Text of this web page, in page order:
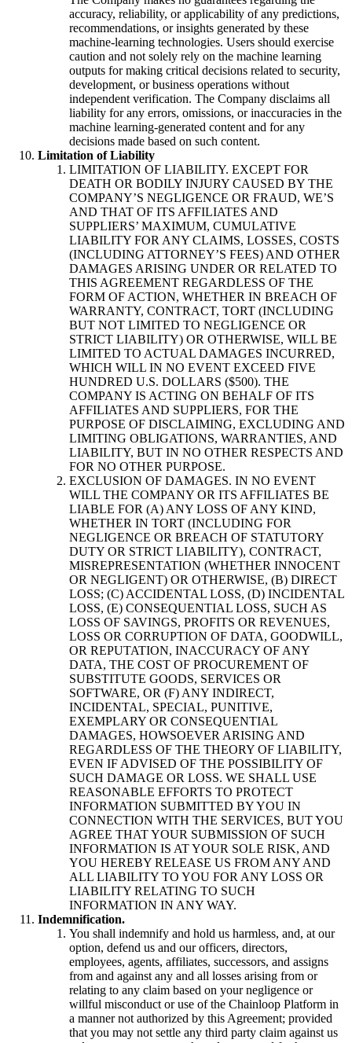
accuracy, reliability, or applicability of any predictions,
recommendations, or insights generated by these
machine-learning technologies. Users should exercise
caution and not solely rely on the machine learning
outputs for making critical decisions related to security,
development, or business operations without
independent verification. The Company disclaims all
liability for any errors, omissions, or inaccuracies in the
machine learning-generated content and for any
decisions made based on such content.
Limitation of Liability
LIMITATION OF LIABILITY. EXCEPT FOR
DEATH OR BODILY INJURY CAUSED BY THE
COMPANY’S NEGLIGENCE OR FRAUD, WE’S
AND THAT OF ITS AFFILIATES AND
SUPPLIERS’ MAXIMUM, CUMULATIVE
LIABILITY FOR ANY CLAIMS, LOSSES, COSTS
(INCLUDING ATTORNEY’S FEES) AND OTHER
DAMAGES ARISING UNDER OR RELATED TO
THIS AGREEMENT REGARDLESS OF THE
FORM OF ACTION, WHETHER IN BREACH OF
WARRANTY, CONTRACT, TORT (INCLUDING
BUT NOT LIMITED TO NEGLIGENCE OR
STRICT LIABILITY) OR OTHERWISE, WILL BE
LIMITED TO ACTUAL DAMAGES INCURRED,
WHICH WILL IN NO EVENT EXCEED FIVE
HUNDRED U.S. DOLLARS ($500). THE
COMPANY IS ACTING ON BEHALF OF ITS
AFFILIATES AND SUPPLIERS, FOR THE
PURPOSE OF DISCLAIMING, EXCLUDING AND
LIMITING OBLIGATIONS, WARRANTIES, AND
LIABILITY, BUT IN NO OTHER RESPECTS AND
FOR NO OTHER PURPOSE.
EXCLUSION OF DAMAGES. IN NO EVENT
WILL THE COMPANY OR ITS AFFILIATES BE
LIABLE FOR (A) ANY LOSS OF ANY KIND,
WHETHER IN TORT (INCLUDING FOR
NEGLIGENCE OR BREACH OF STATUTORY
DUTY OR STRICT LIABILITY), CONTRACT,
MISREPRESENTATION (WHETHER INNOCENT
OR NEGLIGENT) OR OTHERWISE, (B) DIRECT
LOSS; (C) ACCIDENTAL LOSS, (D) INCIDENTAL
LOSS, (E) CONSEQUENTIAL LOSS, SUCH AS
LOSS OF SAVINGS, PROFITS OR REVENUES,
LOSS OR CORRUPTION OF DATA, GOODWILL,
OR REPUTATION, INACCURACY OF ANY
DATA, THE COST OF PROCUREMENT OF
SUBSTITUTE GOODS, SERVICES OR
SOFTWARE, OR (F) ANY INDIRECT,
INCIDENTAL, SPECIAL, PUNITIVE,
EXEMPLARY OR CONSEQUENTIAL
DAMAGES, HOWSOEVER ARISING AND
REGARDLESS OF THE THEORY OF LIABILITY,
EVEN IF ADVISED OF THE POSSIBILITY OF
SUCH DAMAGE OR LOSS. WE SHALL USE
REASONABLE EFFORTS TO PROTECT
INFORMATION SUBMITTED BY YOU IN
CONNECTION WITH THE SERVICES, BUT YOU
AGREE THAT YOUR SUBMISSION OF SUCH
INFORMATION IS AT YOUR SOLE RISK, AND
YOU HEREBY RELEASE US FROM ANY AND
ALL LIABILITY TO YOU FOR ANY LOSS OR
LIABILITY RELATING TO SUCH
INFORMATION IN ANY WAY.
Indemnification.
You shall indemnify and hold us harmless, and, at our
option, defend us and our officers, directors,
employees, agents, affiliates, successors, and assigns
from and against any and all losses arising from or
relating to any claim based on your negligence or
willful misconduct or use of the Chainloop Platform in
a manner not authorized by this Agreement; provided
that you may not settle any third party claim against us